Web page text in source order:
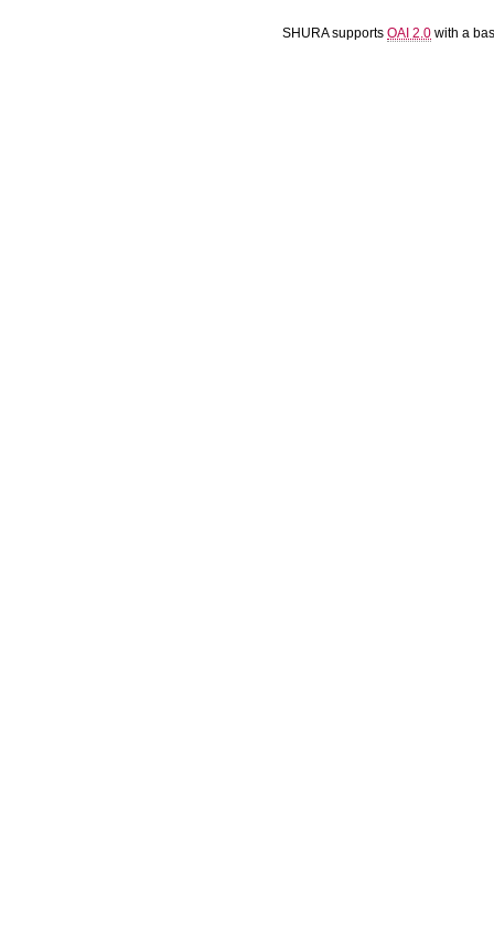
SHURA supports OAI 2.0 with a